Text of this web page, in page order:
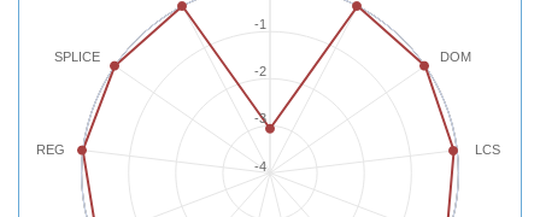
DOM
LCS
REG
SPLICE
-4
-2
-3
-1